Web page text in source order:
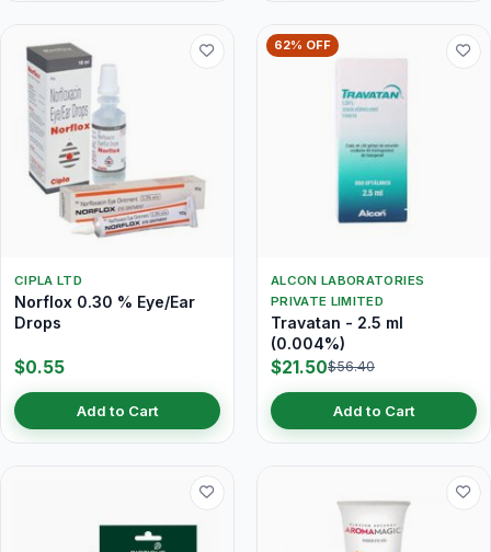
CIPLA LTD
Norflox 0.30 % Eye/Ear
Drops
$0.55
Add to Cart
62% OFF
ALCON LABORATORIES
PRIVATE LIMITED
Travatan - 2.5 ml
(0.004%)
$21.50$56.40
Add to Cart